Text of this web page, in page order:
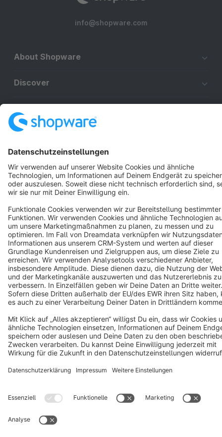
info@shopware.com
About Shopware
Discover
English
Star 3k+
Terms & Conditions Privacy Legal notice
Cookie settings
Copyright © shopware AG - All rights reserved
Notice: * All prices are quoted net of the statutory value-added tax